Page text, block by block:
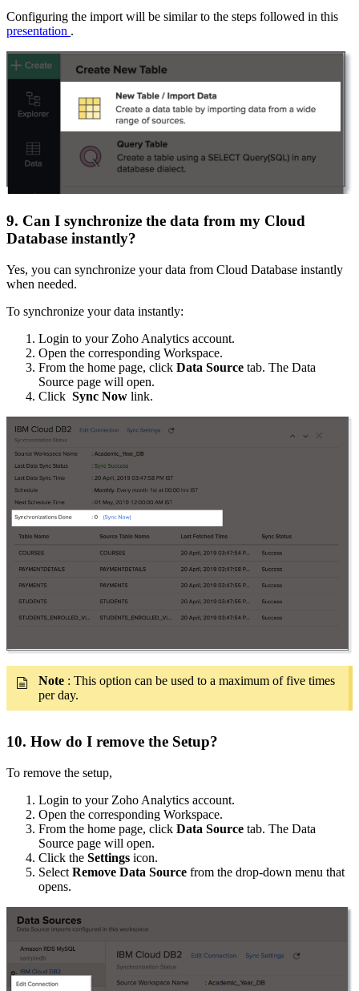
Configuring the import will be similar to the steps followed in this
presentation .
9. Can I synchronize the data from my Cloud
Database instantly?
Yes, you can synchronize your data from Cloud Database instantly
when needed.
To synchronize your data instantly:
Login to your Zoho Analytics account.
Open the corresponding Workspace.
From the home page, click Data Source tab. The Data
Source page will open.
Click Sync Now link.
Note : This option can be used to a maximum of five times
per day.
10. How do I remove the Setup?
To remove the setup,
Login to your Zoho Analytics account.
Open the corresponding Workspace.
From the home page, click Data Source tab. The Data
Source page will open.
Click the Settings icon.
Select Remove Data Source from the drop-down menu that
opens.